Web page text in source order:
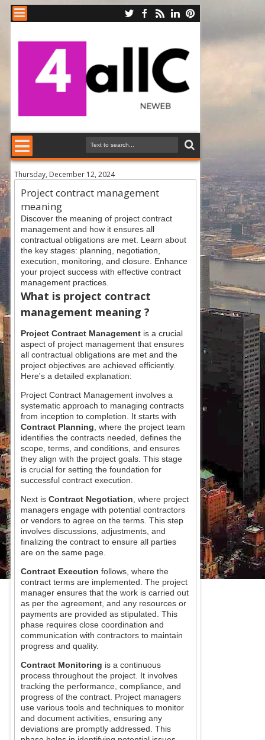
Thursday, December 12, 2024
Project contract management
meaning
Discover the meaning of project contract
management and how it ensures all
contractual obligations are met. Learn about
the key stages: planning, negotiation,
execution, monitoring, and closure. Enhance
your project success with effective contract
management practices.
What is project contract
management meaning ?
Project Contract Management is a crucial
aspect of project management that ensures
all contractual obligations are met and the
project objectives are achieved efficiently.
Here's a detailed explanation:
Project Contract Management involves a
systematic approach to managing contracts
from inception to completion. It starts with
Contract Planning, where the project team
identifies the contracts needed, defines the
scope, terms, and conditions, and ensures
they align with the project goals. This stage
is crucial for setting the foundation for
successful contract execution.
Next isContract Negotiation, where project
managers engage with potential contractors
or vendors to agree on the terms. This step
involves discussions, adjustments, and
finalizing the contract to ensure all parties
are on the same page.
Contract Execution follows, where the
contract terms are implemented. The project
manager ensures that the work is carried out
as per the agreement, and any resources or
payments are provided as stipulated. This
phase requires close coordination and
communication with contractors to maintain
progress and quality.
Contract Monitoring is a continuous
process throughout the project. It involves
tracking the performance, compliance, and
progress of the contract. Project managers
use various tools and techniques to monitor
and document activities, ensuring any
deviations are promptly addressed. This